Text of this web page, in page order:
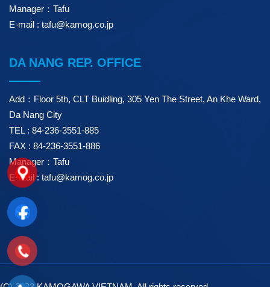
Manager：Tafu
E-mail : tafu@kamog.co.jp
DA NANG REP. OFFICE
Add：Floor 5th, CLT Buidling, 305 Yen The Street, An Khe Ward,
Da Nang City
TEL : 84-236-3551-885
FAX : 84-236-3551-886
Manager：Tafu
E-mail : tafu@kamog.co.jp